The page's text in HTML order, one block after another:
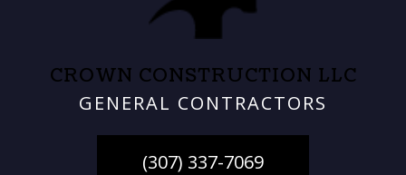
CROWN CONSTRUCTION LLC
GENERAL CONTRACTORS
(307) 337-7069